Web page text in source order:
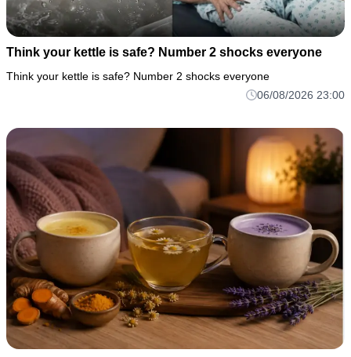
Think your kettle is safe? Number 2 shocks everyone
Think your kettle is safe? Number 2 shocks everyone
06/08/2026 23:00